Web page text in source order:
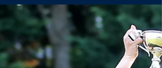
Peter’s. The 2024/25 season was slightly more
with Teddy reaching the semi-final before losing to
Magdalen/St Hilda’s in an incredibly close contest.
fallen to them the year before, we knew Saturday’s final
was going to be a real battle if we wanted to